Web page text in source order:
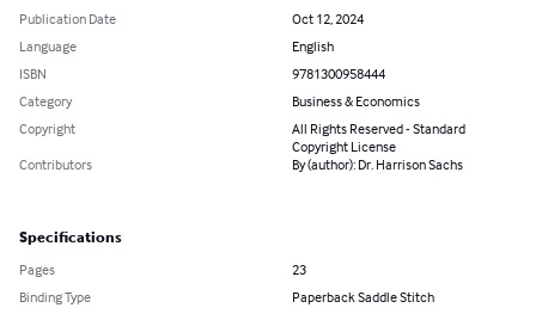
Publication Date
Oct 12, 2024
Language
English
ISBN
9781300958444
Category
Business & Economics
Copyright
All Rights Reserved - Standard
Copyright License
Contributors
By (author): Dr. Harrison Sachs
Specifications
Pages
23
Binding Type
Paperback Saddle Stitch